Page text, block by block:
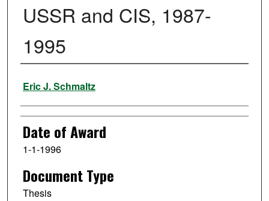
USSR and CIS, 1987-
1995
Author
Eric J. Schmaltz
Date of Award
1-1-1996
Document Type
Thesis